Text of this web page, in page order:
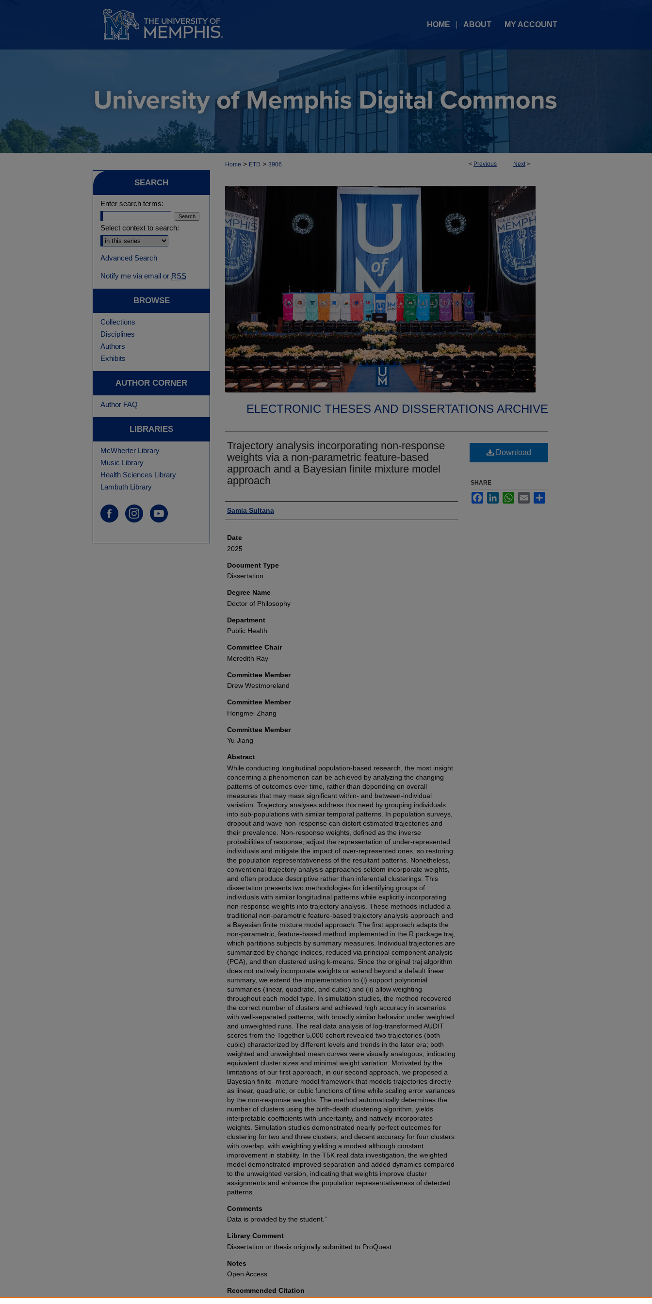
HOME ABOUT MY ACCOUNT
< Previous Next>
Home > ETD > 3906
ELECTRONIC THESES AND DISSERTATIONS ARCHIVE
Trajectory analysis incorporating non-response
weights via a non-parametric feature-based
approach and a Bayesian finite mixture model
approach
Author
Samia Sultana
Date
2025
Document Type
Dissertation
Degree Name
Doctor of Philosophy
Department
Public Health
Committee Chair
Meredith Ray
Committee Member
Drew Westmoreland
Committee Member
Hongmei Zhang
Committee Member
Yu Jiang
Abstract
While conducting longitudinal population-based research, the most insight
concerning a phenomenon can be achieved by analyzing the changing
patterns of outcomes over time, rather than depending on overall
measures that may mask significant within- and between-individual
variation. Trajectory analyses address this need by grouping individuals
into sub-populations with similar temporal patterns. In population surveys,
dropout and wave non-response can distort estimated trajectories and
their prevalence. Non-response weights, defined as the inverse
probabilities of response, adjust the representation of under-represented
individuals and mitigate the impact of over-represented ones, so restoring
the population representativeness of the resultant patterns. Nonetheless,
conventional trajectory analysis approaches seldom incorporate weights,
and often produce descriptive rather than inferential clusterings. This
dissertation presents two methodologies for identifying groups of
individuals with similar longitudinal patterns while explicitly incorporating
non-response weights into trajectory analysis. These methods included a
traditional non-parametric feature-based trajectory analysis approach and
a Bayesian finite mixture model approach. The first approach adapts the
non-parametric, feature-based method implemented in the R package traj,
which partitions subjects by summary measures. Individual trajectories are
summarized by change indices, reduced via principal component analysis
(PCA), and then clustered using k-means. Since the original traj algorithm
does not natively incorporate weights or extend beyond a default linear
summary, we extend the implementation to (i) support polynomial
summaries (linear, quadratic, and cubic) and (ii) allow weighting
throughout each model type. In simulation studies, the method recovered
the correct number of clusters and achieved high accuracy in scenarios
with well-separated patterns, with broadly similar behavior under weighted
and unweighted runs. The real data analysis of log-transformed AUDIT
scores from the Together 5,000 cohort revealed two trajectories (both
cubic) characterized by different levels and trends in the later era; both
weighted and unweighted mean curves were visually analogous, indicating
equivalent cluster sizes and minimal weight variation. Motivated by the
limitations of our first approach, in our second approach, we proposed a
Bayesian finite–mixture model framework that models trajectories directly
as linear, quadratic, or cubic functions of time while scaling error variances
by the non-response weights. The method automatically determines the
number of clusters using the birth-death clustering algorithm, yields
interpretable coefficients with uncertainty, and natively incorporates
weights. Simulation studies demonstrated nearly perfect outcomes for
clustering for two and three clusters, and decent accuracy for four clusters
with overlap, with weighting yielding a modest although constant
improvement in stability. In the T5K real data investigation, the weighted
model demonstrated improved separation and added dynamics compared
to the unweighted version, indicating that weights improve cluster
assignments and enhance the population representativeness of detected
patterns.
Comments
Data is provided by the student.”
Library Comment
Dissertation or thesis originally submitted to ProQuest.
Notes
Open Access
Recommended Citation
Download
SHARE
FacebookLinkedInWhatsApp
Email
SEARCH
Enter search terms:
Select context to search:
Advanced Search
Notify me via email or RSS
BROWSE
Collections
Disciplines
Authors
Exhibits
AUTHOR CORNER
Author FAQ
LIBRARIES
McWherter Library
Music Library
Health Sciences Library
Lambuth Library